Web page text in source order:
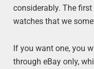
considerably. The
watches that we
If you want one, you
through eBay only,